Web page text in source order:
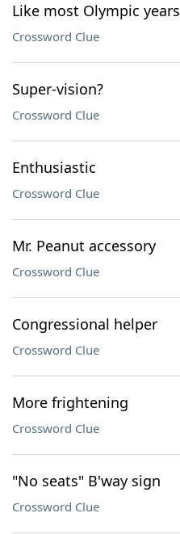
Like most Olympic years
Crossword Clue
Super-vision?
Crossword Clue
Enthusiastic
Crossword Clue
Mr. Peanut accessory
Crossword Clue
Congressional helper
Crossword Clue
More frightening
Crossword Clue
"No seats" B'way sign
Crossword Clue